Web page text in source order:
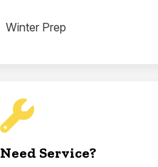
Winter Prep
Need Service?